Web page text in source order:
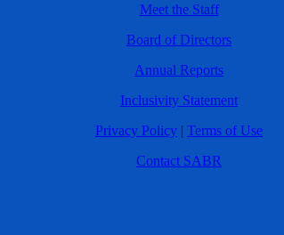
Meet the Staff
Board of Directors
Annual Reports
Inclusivity Statement
Privacy Policy | Terms of Use
Contact SABR